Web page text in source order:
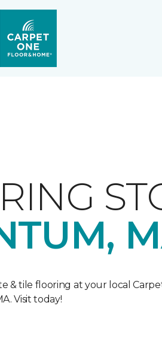
& tile flooring at your local
Visit today!